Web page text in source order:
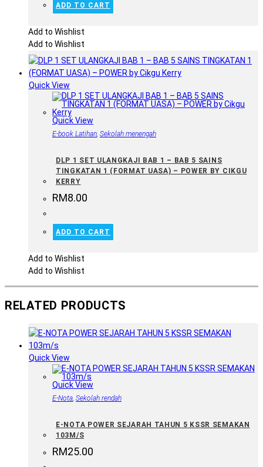
ADD TO CART
Add to Wishlist
Add to Wishlist
Quick View
Quick View
E-book Latihan, Sekolah menengah
DLP 1 SET ULANGKAJI BAB 1 – BAB 5 SAINS
TINGKATAN 1 (FORMAT UASA) – POWER BY CIKGU
KERRY
RM8.00
ADD TO CART
Add to Wishlist
Add to Wishlist
RELATED PRODUCTS
Quick View
Quick View
E-Nota, Sekolah rendah
E-NOTA POWER SEJARAH TAHUN 5 KSSR SEMAKAN
103M/S
RM25.00